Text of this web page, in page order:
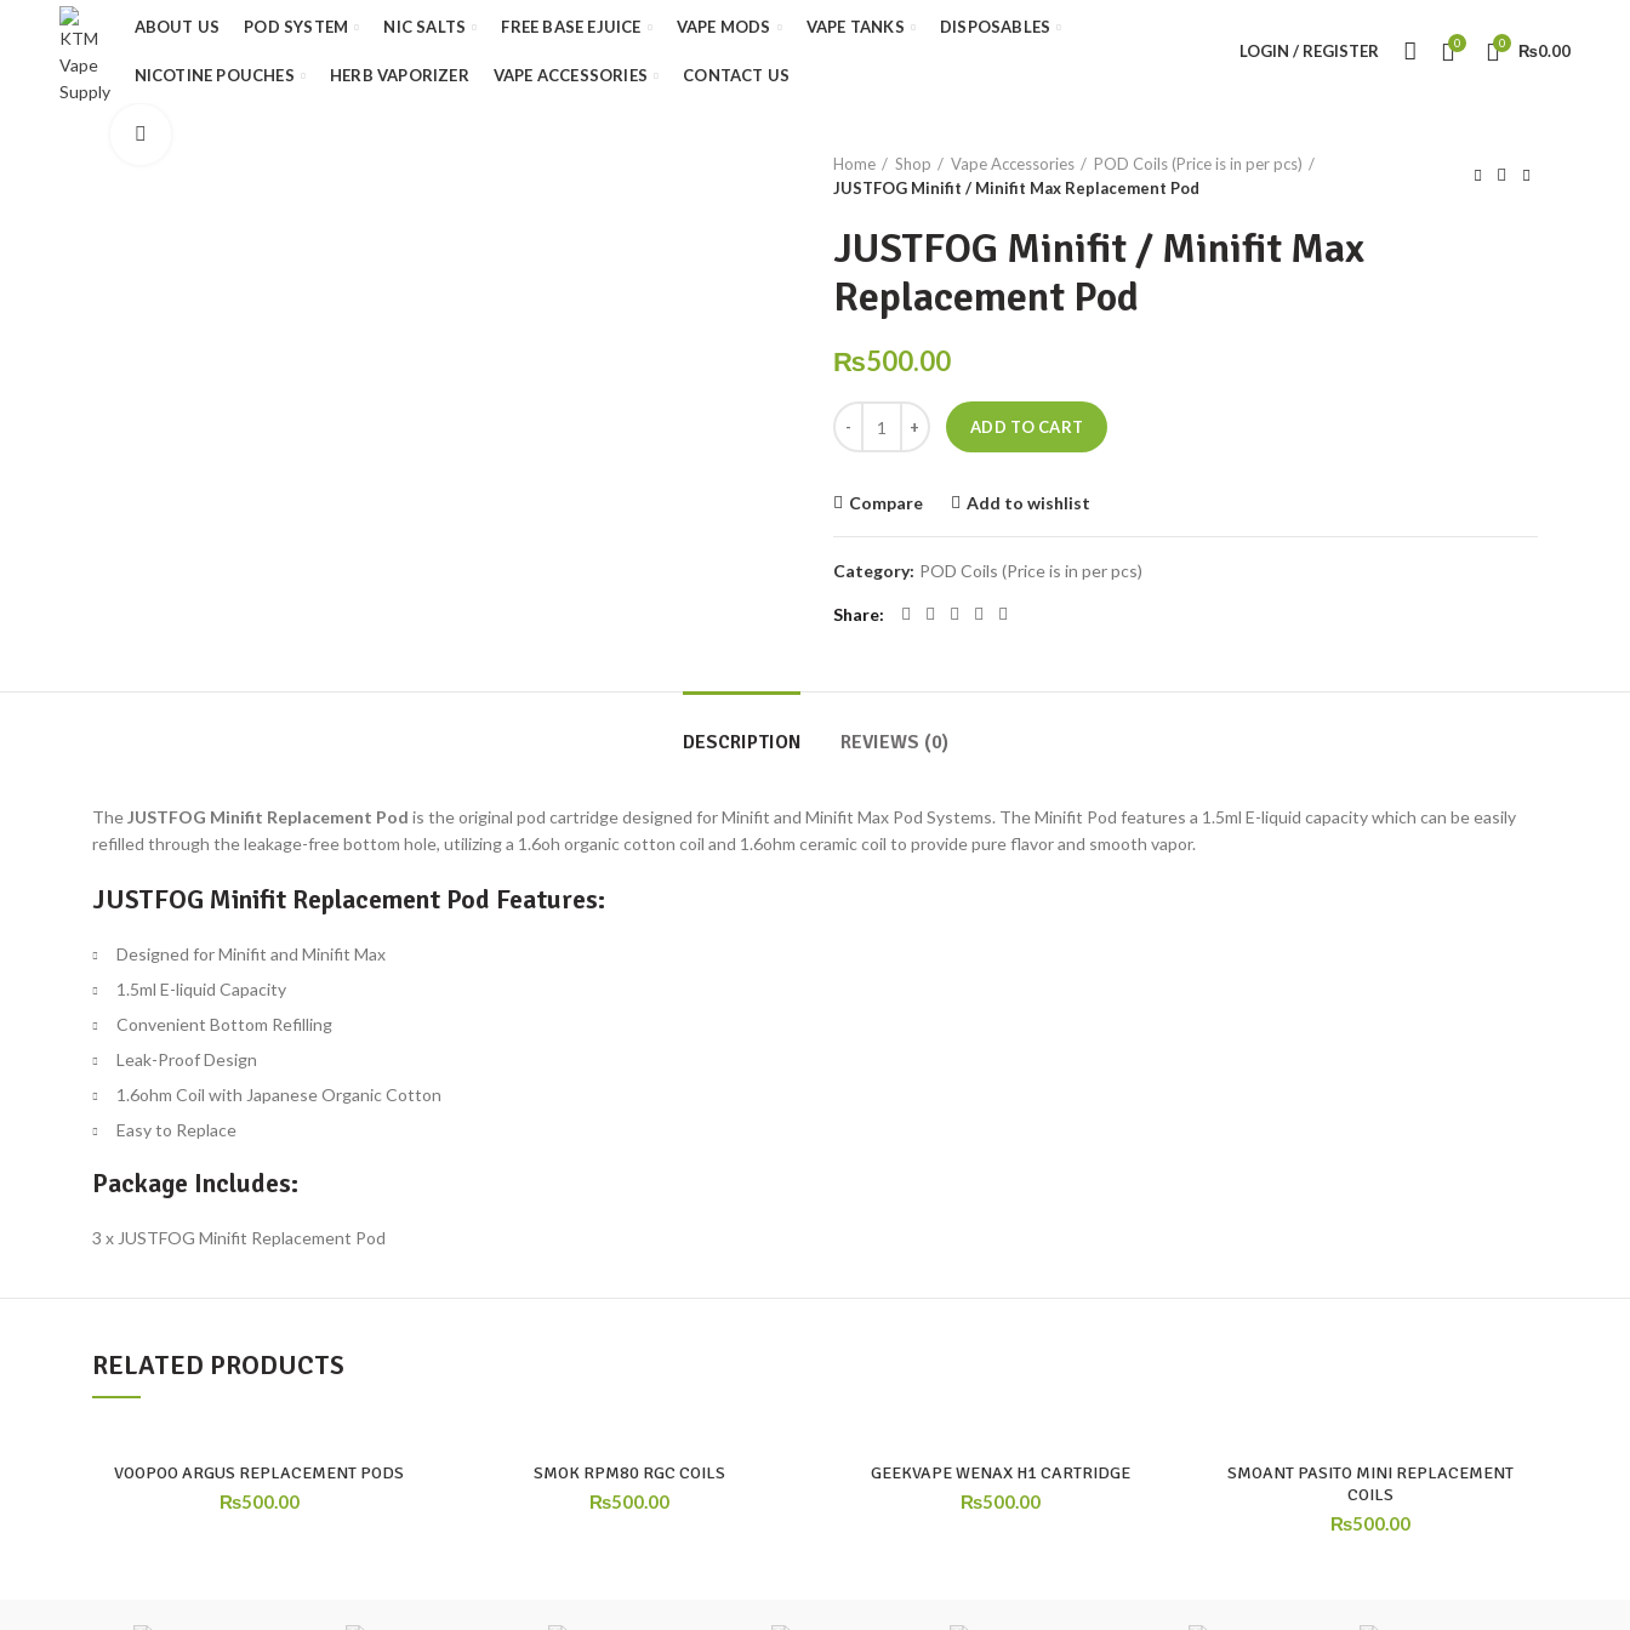
ABOUT US POD SYSTEM NIC SALTS FREE BASE EJUICE VAPE MODS VAPE TANKS DISPOSABLES
NICOTINE POUCHES HERB VAPORIZER VAPE ACCESSORIES CONTACT US
LOGIN / REGISTER 0 0 ₨0.00
Home
Shop Vape Accessories
POD Coils (Price is in per pcs)
JUSTFOG Minifit / Minifit Max Replacement Pod
JUSTFOG Minifit / Minifit Max
Replacement Pod
₨500.00
JUSTFOG Minifit / Minifit Max Replacement Pod quantity
ADD TO CART
Compare Add to wishlist
Category: POD Coils (Price is in per pcs)
Share
DESCRIPTION REVIEWS (0)
TheJUSTFOG Minifit Replacement Pod is the original pod cartridge designed for Minifit and Minifit Max Pod Systems. The Minifit Pod features a 1.5ml E-liquid capacity which can be easily
refilled through the leakage-free bottom hole, utilizing a 1.6oh organic cotton coil and 1.6ohm ceramic coil to provide pure flavor and smooth vapor.
JUSTFOG Minifit Replacement Pod Features:
Designed for Minifit and Minifit Max
1.5ml E-liquid Capacity
Convenient Bottom Refilling
Leak-Proof Design
1.6ohm Coil with Japanese Organic Cotton
Easy to Replace
Package Includes:
3 x JUSTFOG Minifit Replacement Pod
RELATED PRODUCTS
VOOPOO ARGUS REPLACEMENT PODS
₨500.00
SMOK RPM80 RGC COILS
₨500.00
GEEKVAPE WENAX H1 CARTRIDGE
₨500.00
SMOANT PASITO MINI REPLACEMENT
COILS
₨500.00